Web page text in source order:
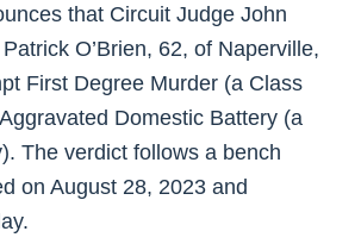
that Circuit Judge John
O’Brien, 62, of Naperville,
First Degree Murder (a Class
Domestic Battery (a
The verdict follows a bench
on August 28, 2023 and